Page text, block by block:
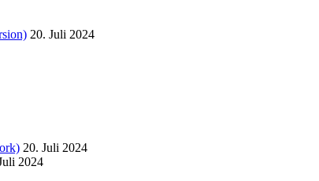
20. Juli 2024
20. Juli 2024
2024